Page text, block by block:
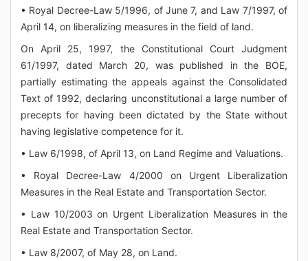
• Royal Decree-Law 5/1996, of June 7, and Law 7/1997, of
April 14, on liberalizing measures in the field of land.
On April 25, 1997, the Constitutional Court Judgment
61/1997, dated March 20, was published in the BOE,
partially estimating the appeals against the Consolidated
Text of 1992, declaring unconstitutional a large number of
precepts for having been dictated by the State without
having legislative competence for it.
• Law 6/1998, of April 13, on Land Regime and Valuations.
• Royal Decree-Law 4/2000 on Urgent Liberalization
Measures in the Real Estate and Transportation Sector.
• Law 10/2003 on Urgent Liberalization Measures in the
Real Estate and Transportation Sector.
• Law 8/2007, of May 28, on Land.